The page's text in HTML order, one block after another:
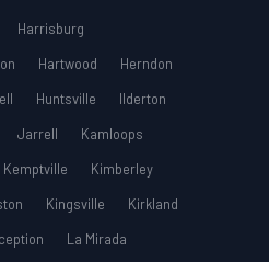
Harrisburg
Hartwood
Herndon
Huntsville
Ilderton
Jarrell
Kamloops
Kemptville
Kimberley
Kingsville
Kirkland
La Mirada